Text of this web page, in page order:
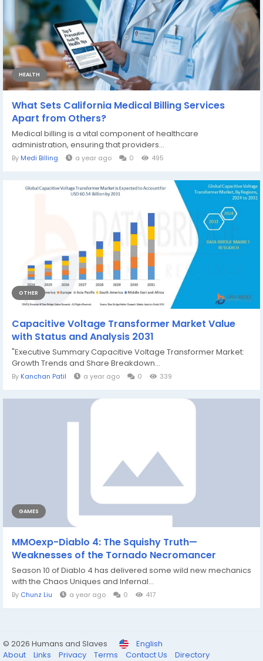
HEALTH
What Sets California Medical Billing Services
Apart from Others?
Medical billing is a vital component of healthcare
administration, ensuring that providers...
By Medi Billing a year ago 0 495
OTHER
Capacitive Voltage Transformer Market Value
with Status and Analysis 2031
"Executive Summary Capacitive Voltage Transformer Market:
Growth Trends and Share Breakdown...
By Kanchan Patil a year ago 0 339
GAMES
MMOexp-Diablo 4: The Squishy Truth—
Weaknesses of the Tornado Necromancer
Season 10 of Diablo 4 has delivered some wild new mechanics
with the Chaos Uniques and Infernal...
By Chunz Liu a year ago 0 417
© 2026 Humans and Slaves
English
About
Links Privacy Terms Contact Us Directory